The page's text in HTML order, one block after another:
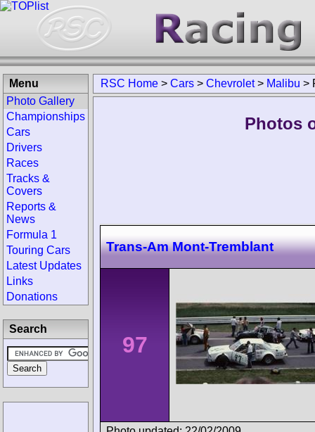
RSC Home > Cars > Chevrolet> Malibu >
Photos
Trans-Am Mont-Tremblant
97
Menu
Photo Gallery
Championships
Cars
Drivers
Races
Tracks &
Covers
Reports &
News
Formula 1
Touring Cars
Latest Updates
Links
Donations
Search